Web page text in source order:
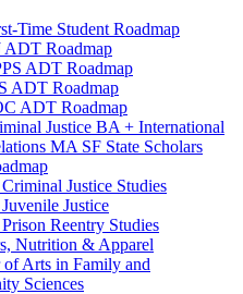
​Time Student Roadmap
ADT Roadmap
ADT Roadmap
ADT Roadmap
ADT Roadmap
Justice BA + International
MA SF State Scholars
Justice Studies
Justice
Reentry Studies
Nutrition &​ Apparel
of Arts in Family and
Sciences